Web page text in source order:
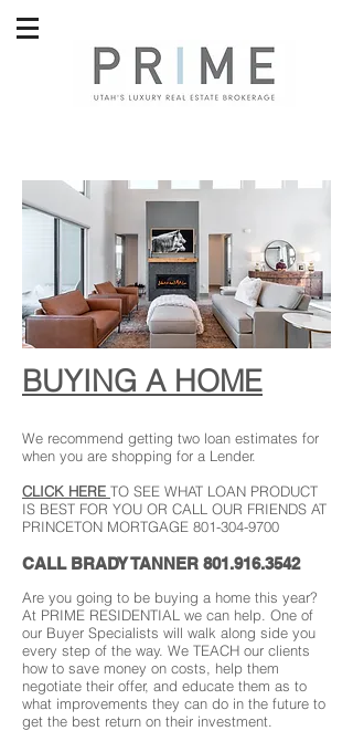
BUYING A HOME
We recommend getting two loan estimates for
when you are shopping for a Lender.
CLICK HERE TO SEE WHAT LOAN PRODUCT
IS BEST FOR YOU OR CALL OUR FRIENDS AT
PRINCETON MORTGAGE 801-304-9700
CALL BRADY TANNER 801.916.3542
Are you going to be buying a home this year?
At PRIME RESIDENTIAL we can help. One of
our Buyer Specialists will walk along side you
every step of the way. We TEACH our clients
how to save money on costs, help them
negotiate their offer, and educate them as to
what improvements they can do in the future to
get the best return on their investment.